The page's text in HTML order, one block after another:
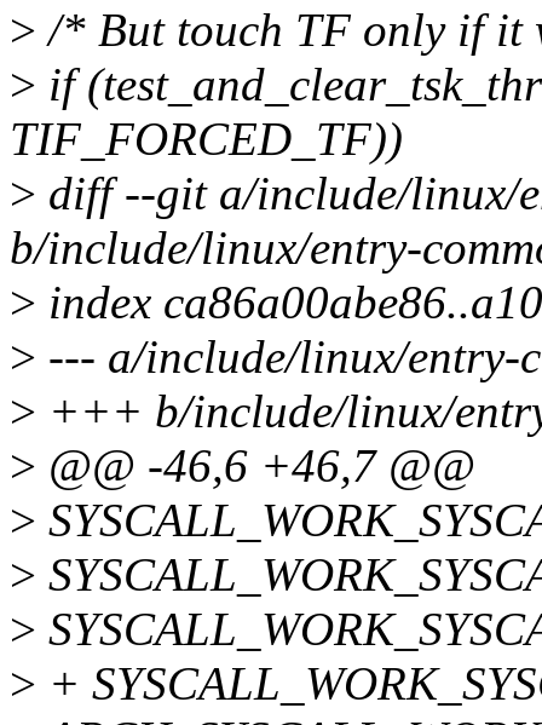
> /* But touch TF only if it
> if
TIF_FORCED_TF))
> diff --git a/include/linux/
b/include/linux/entry-
> index
> --- a/include/linux/entry-
> +++ b/include/linux/
> @@ -46,6 +46,7 @@
>
>
>
> +